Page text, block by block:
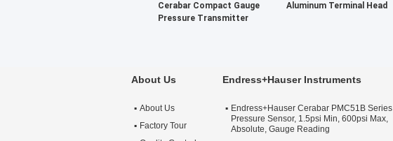
Cerabar Compact Gauge
Pressure Transmitter
Aluminum Terminal Head
About Us
About Us
Factory Tour
Endress+Hauser Instruments
Endress+Hauser Cerabar PMC51B Series
Pressure Sensor, 1.5psi Min, 600psi Max,
Absolute, Gauge Reading